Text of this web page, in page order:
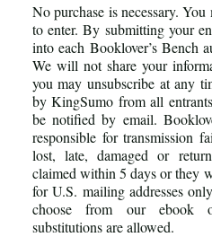
No purchase is necessary.
to enter. By submitting your
into each Booklover’s Bench
We will not share your
you may unsubscribe at any
by KingSumo from all
be notified by email.
responsible for transmission
lost, late, damaged or
claimed within 5 days or they
for U.S. mailing addresses
choose from our ebook
substitutions are allowed.